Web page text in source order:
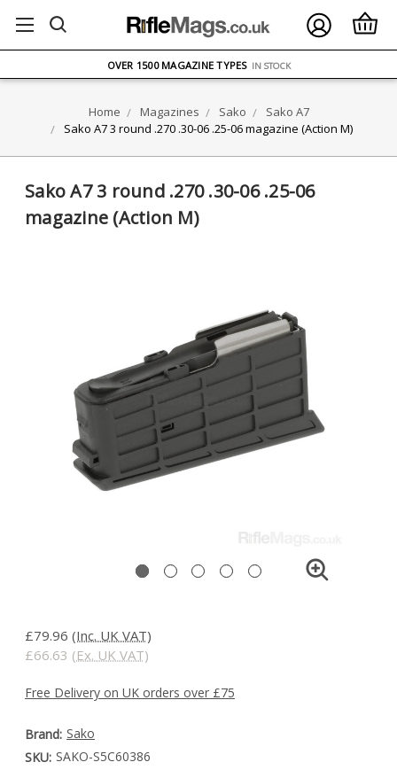
ON ORDERS OVER £75
OVER 1500 MAGAZINE TYPES IN STOCK
Home Magazines Sako
Sako A7
Sako A7 3 round .270 .30-06 .25-06 magazine (Action M)
Sako A7 3 round .270 .30-06 .25-06
magazine (Action M)
£79.96 (Inc. UK VAT)
£66.63 (Ex. UK VAT)
Free Delivery on UK orders over £75
Brand: Sako
SKU: SAKO-S5C60386